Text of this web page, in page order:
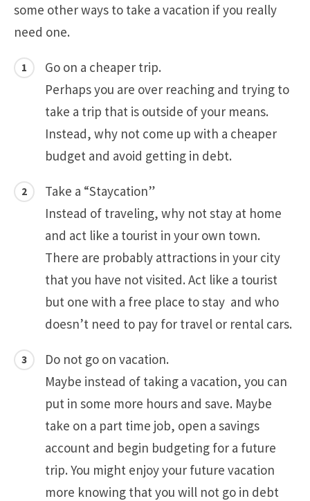
some other ways to take a vacation if you really
need one.
Go on a cheaper trip.
Perhaps you are over reaching and trying to
take a trip that is outside of your means.
Instead, why not come up with a cheaper
budget and avoid getting in debt.
Take a “Staycation”
Instead of traveling, why not stay at home
and act like a tourist in your own town.
There are probably attractions in your city
that you have not visited. Act like a tourist
but one with a free place to stay and who
doesn’t need to pay for travel or rental cars.
Do not go on vacation.
Maybe instead of taking a vacation, you can
put in some more hours and save. Maybe
take on a part time job, open a savings
account and begin budgeting for a future
trip. You might enjoy your future vacation
more knowing that you will not go in debt